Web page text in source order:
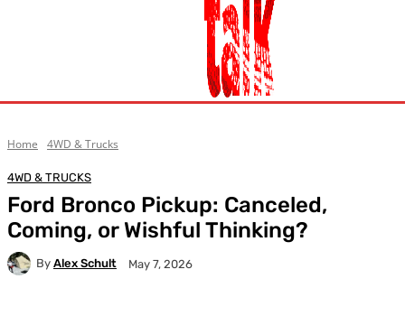
Home 4WD & Trucks
4WD & TRUCKS
Ford Bronco Pickup: Canceled,
Coming, or Wishful Thinking?
By Alex Schult May 7, 2026